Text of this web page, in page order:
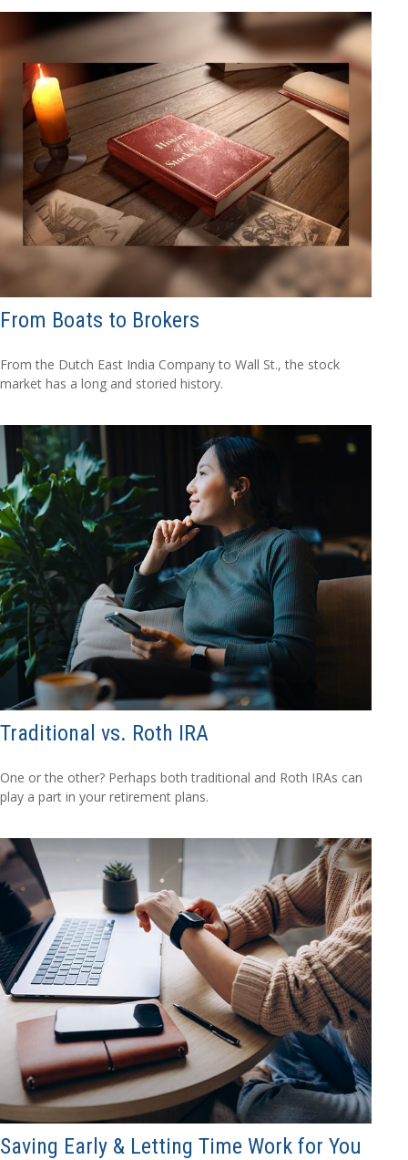
From Boats to Brokers
From the Dutch East India Company to Wall St., the stock
market has a long and storied history.
Traditional vs. Roth IRA
One or the other? Perhaps both traditional and Roth IRAs can
play a part in your retirement plans.
Saving Early & Letting Time Work for You